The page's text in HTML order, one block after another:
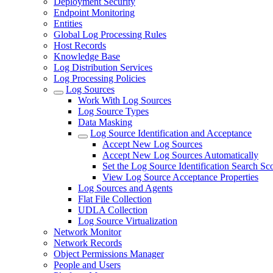
Endpoint Monitoring
Entities
Global Log Processing Rules
Host Records
Knowledge Base
Log Distribution Services
Log Processing Policies
Log Sources
Work With Log Sources
Log Source Types
Data Masking
Log Source Identification and Acceptance
Accept New Log Sources
Accept New Log Sources Automatically
Set the Log Source Identification Search
View Log Source Acceptance Properties
Log Sources and Agents
Flat File Collection
UDLA Collection
Log Source Virtualization
Network Monitor
Network Records
Object Permissions Manager
People and Users